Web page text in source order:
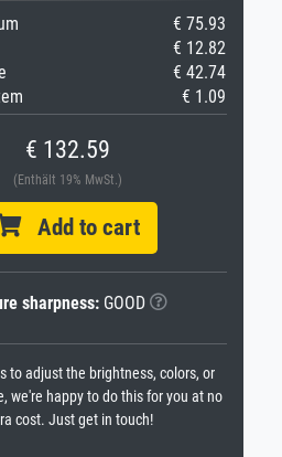
€ 75.93
€ 12.82
€ 42.74
€ 1.09
€ 132.59
(Enthält 19% MwSt.)
Add to cart
sharpness: GOOD
to adjust the brightness, colors, or
we're happy to do this for you at no
cost. Just get in touch!